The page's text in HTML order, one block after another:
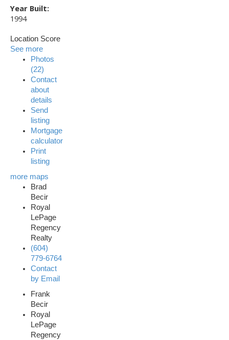
Year Built:
1994
Location Score
See more
Photos
(22)
Contact
about
details
Send
listing
Mortgage
calculator
Print
listing
more maps
Brad
Becir
Royal
LePage
Regency
Realty
(604)
779-6764
Contact
by Email
Frank
Becir
Royal
LePage
Regency